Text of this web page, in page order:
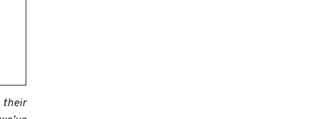
their